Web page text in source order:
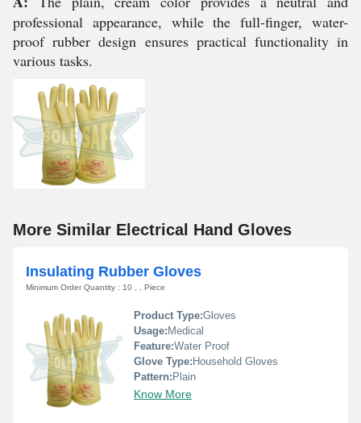
professional appearance, while the full-finger, water-
proof rubber design ensures practical functionality in
various tasks.
More Similar Electrical Hand Gloves
Insulating Rubber Gloves
Minimum Order Quantity : 10 , , Piece
Product Type:Gloves
Usage: Medical
Feature:Water Proof
Glove Type: Household Gloves
Pattern: Plain
Know More